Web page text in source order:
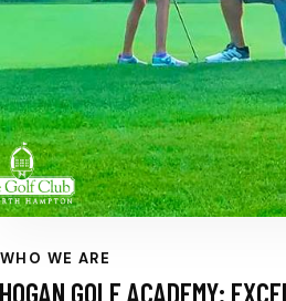
WHO WE ARE
HOGAN GOLF ACADEMY: